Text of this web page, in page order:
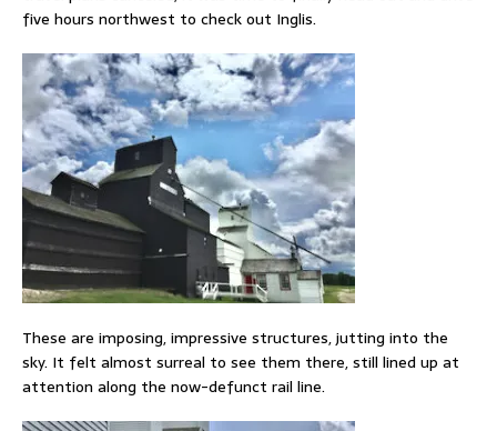
five hours northwest to check out Inglis.
These are imposing, impressive structures, jutting into the
sky. It felt almost surreal to see them there, still lined up at
attention along the now-defunct rail line.